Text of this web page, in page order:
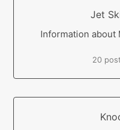
Jet
Information about
20